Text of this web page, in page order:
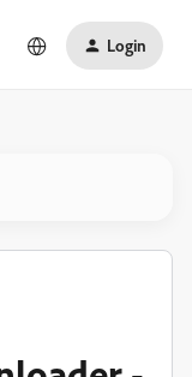
Login